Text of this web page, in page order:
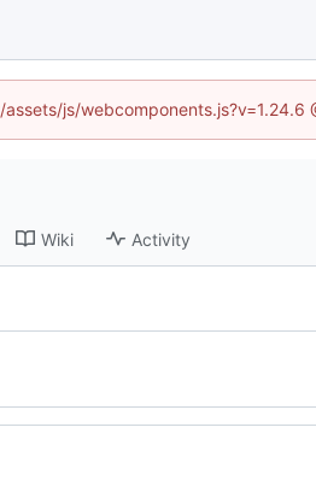
js/webcomponents.js?v=1.24.6
Wiki Activity